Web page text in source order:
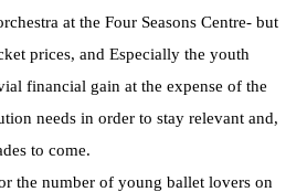
at the Four Seasons Centre- but
prices, and Especially the youth
financial gain at the expense of the
needs in order to stay relevant and,
to come.
the number of young ballet lovers on